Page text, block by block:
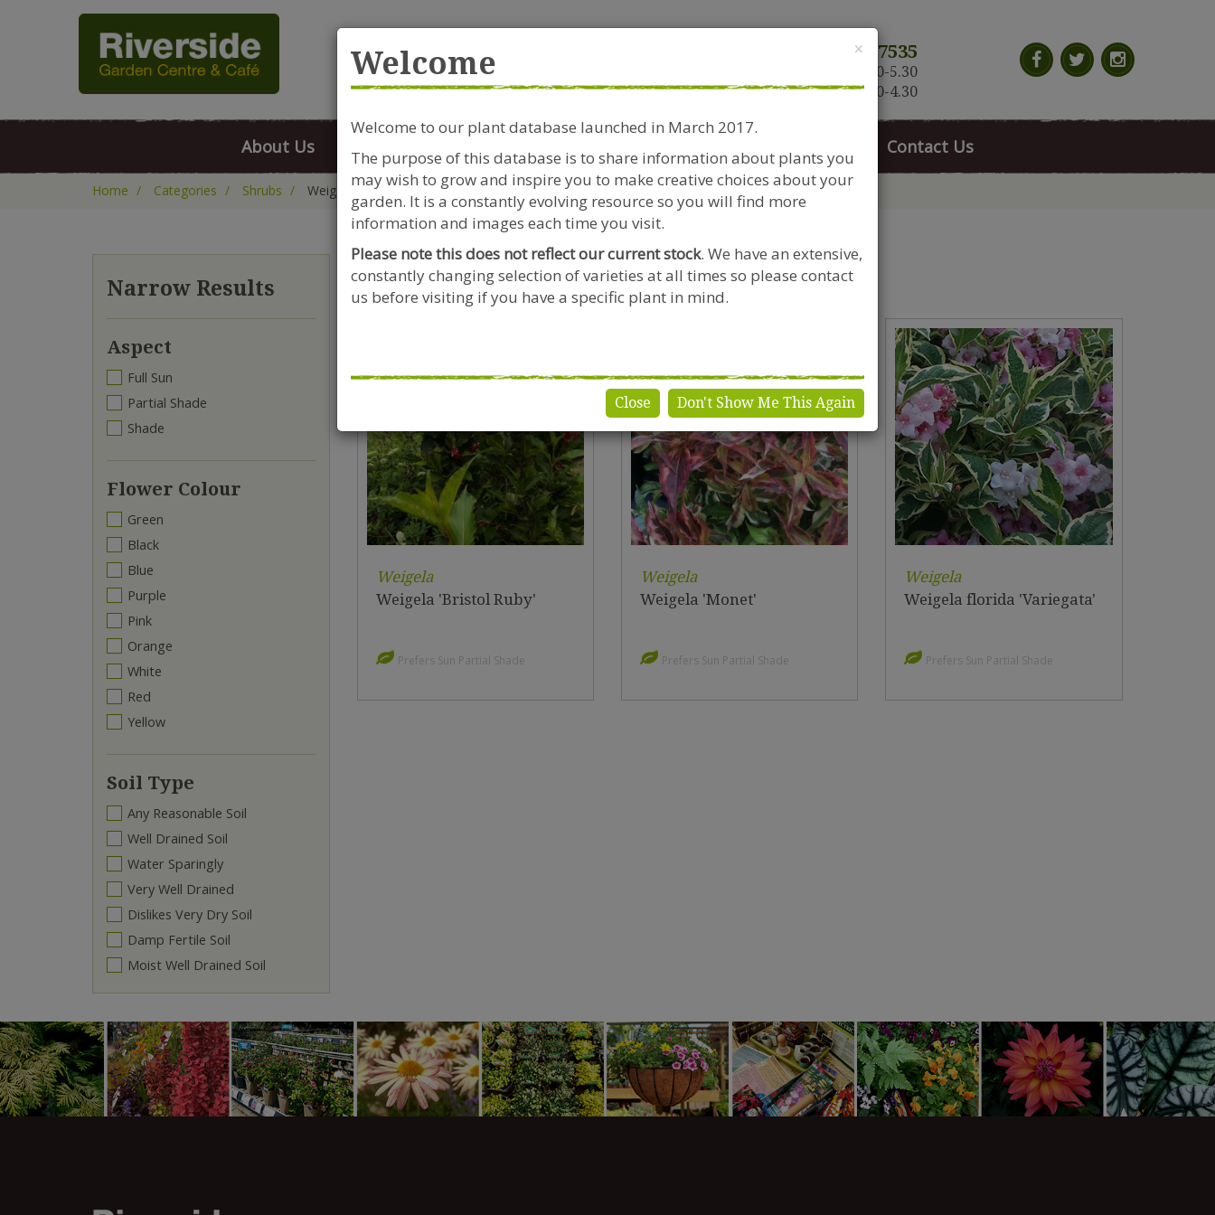
Riverside Garden Centre
Clift House Road, Southville,
Bristol, BS3 1RX
0117 966 7535
Mon-Sat: 9.30-5.30
Sun: 10.30-4.30
About Us Contact Us
Home Categories Shrubs Weigela
Narrow Results
Aspect
Full Sun
Partial Shade
Shade
Flower Colour
Green
Black
Blue
Purple
Pink
Orange
White
Red
Yellow
Soil Type
Any Reasonable Soil
Well Drained Soil
Water Sparingly
Very Well Drained
Dislikes Very Dry Soil
Damp Fertile Soil
Moist Well Drained Soil
Weigela
Weigela
Weigela 'Bristol Ruby'
Prefers Sun Partial Shade
Weigela
Weigela 'Monet'
Prefers Sun Partial Shade
Weigela
Weigela florida 'Variegata'
Prefers Sun Partial Shade
× Close
Welcome
Welcome to our plant database launched in March 2017.
The purpose of this database is to share information about plants you
may wish to grow and inspire you to make creative choices about your
garden. It is a constantly evolving resource so you will find more
information and images each time you visit.
Please note this does not reflect our current stock. We have an extensive,
constantly changing selection of varieties at all times so please contact
us before visiting if you have a specific plant in mind.
Close Don't Show Me This Again